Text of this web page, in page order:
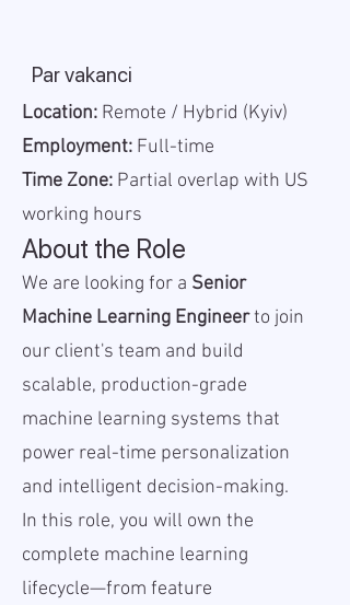
Par vakanci
Location: Remote / Hybrid (Kyiv)
Employment: Full-time
Time Zone: Partial overlap with US
working hours
About the Role
We are looking for a Senior
Machine Learning Engineerto join
our client's team and build
scalable, production-grade
machine learning systems that
power real-time personalization
and intelligent decision-making.
In this role, you will own the
complete machine learning
lifecycle—from feature